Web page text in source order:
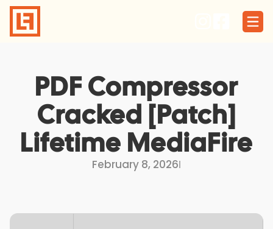
Skip
content
PDF Compressor
Cracked [Patch]
Lifetime MediaFire
February 8, 2026I